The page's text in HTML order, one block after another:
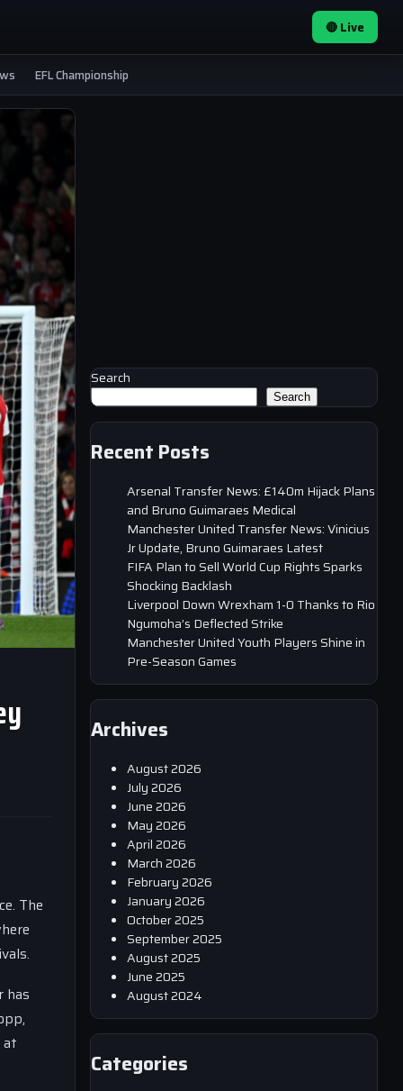
🔴 Live
EFL Championship
The
has
at
Search
Search
Recent Posts
Arsenal Transfer News: £140m Hijack Plans
and Bruno Guimaraes Medical
Manchester United Transfer News: Vinicius
Jr Update, Bruno Guimaraes Latest
FIFA Plan to Sell World Cup Rights Sparks
Shocking Backlash
Liverpool Down Wrexham 1-0 Thanks to Rio
Ngumoha’s Deflected Strike
Manchester United Youth Players Shine in
Pre-Season Games
Archives
August 2026
July 2026
June 2026
May 2026
April 2026
March 2026
February 2026
January 2026
October 2025
September 2025
August 2025
June 2025
August 2024
Categories